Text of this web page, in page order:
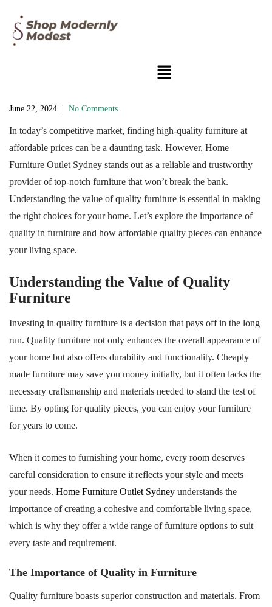
June 22, 2024 No Comments
In today’s competitive market, finding high-quality furniture at
affordable prices can be a daunting task. However, Home
Furniture Outlet Sydney stands out as a reliable and trustworthy
provider of top-notch furniture that won’t break the bank.
Understanding the value of quality furniture is essential in making
the right choices for your home. Let’s explore the importance of
quality in furniture and how affordable quality pieces can enhance
your living space.
Understanding the Value of Quality
Furniture
Investing in quality furniture is a decision that pays off in the long
run. Quality furniture not only enhances the overall appearance of
your home but also offers durability and functionality. Cheaply
made furniture may save you money initially, but it often lacks the
necessary craftsmanship and materials needed to stand the test of
time. By opting for quality pieces, you can enjoy your furniture
for years to come.
When it comes to furnishing your home, every room deserves
careful consideration to ensure it reflects your style and meets
your needs. Home Furniture Outlet Sydney understands the
importance of creating a cohesive and comfortable living space,
which is why they offer a wide range of furniture options to suit
every taste and requirement.
The Importance of Quality in Furniture
Quality furniture boasts superior construction and materials. From